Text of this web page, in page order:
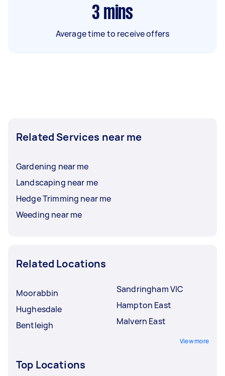
3 mins
Average time to receive offers
Related Services near me
Gardening near me
Landscaping near me
Hedge Trimming near me
Weeding near me
Related Locations
Moorabbin
Hughesdale
Bentleigh
Sandringham VIC
Hampton East
Malvern East
View more
Top Locations